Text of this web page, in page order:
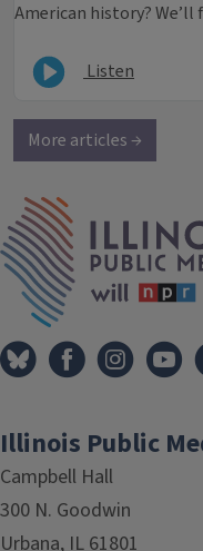
American history? We’ll
Listen
More articles →
Illinois Public
Campbell Hall
300 N. Goodwin
Urbana, IL 61801